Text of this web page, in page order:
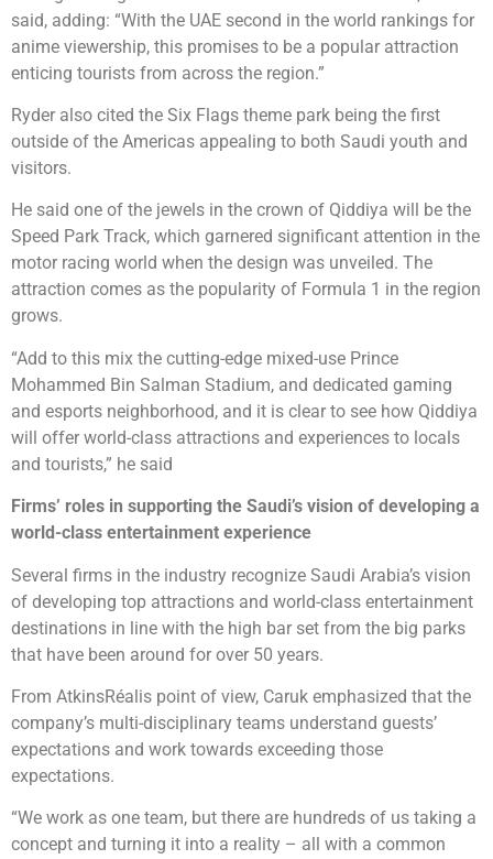
said, adding: “With the UAE second in the world rankings for
anime viewership, this promises to be a popular attraction
enticing tourists from across the region.”
Ryder also cited the Six Flags theme park being the first
outside of the Americas appealing to both Saudi youth and
visitors.
He said one of the jewels in the crown of Qiddiya will be the
Speed Park Track, which garnered significant attention in the
motor racing world when the design was unveiled. The
attraction comes as the popularity of Formula 1 in the region
grows.
“Add to this mix the cutting-edge mixed-use Prince
Mohammed Bin Salman Stadium, and dedicated gaming
and esports neighborhood, and it is clear to see how Qiddiya
will offer world-class attractions and experiences to locals
and tourists,” he said
Firms’ roles in supporting the Saudi’s vision of developing a
world-class entertainment experience
Several firms in the industry recognize Saudi Arabia’s vision
of developing top attractions and world-class entertainment
destinations in line with the high bar set from the big parks
that have been around for over 50 years.
From AtkinsRéalis point of view, Caruk emphasized that the
company’s multi-disciplinary teams understand guests’
expectations and work towards exceeding those
expectations.
“We work as one team, but there are hundreds of us taking a
concept and turning it into a reality – all with a common